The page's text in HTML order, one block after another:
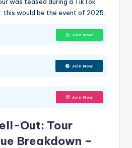
was teased during a TikTok
this would be the event of 2025.
Join Now
Join Now
Join Now
Out: Tour
Breakdown –